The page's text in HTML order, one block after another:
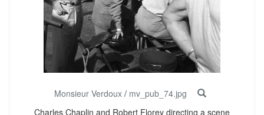
Monsieur Verdoux / mv_pub_74.jpg
Charles Chaplin and Robert Florey directing a scene